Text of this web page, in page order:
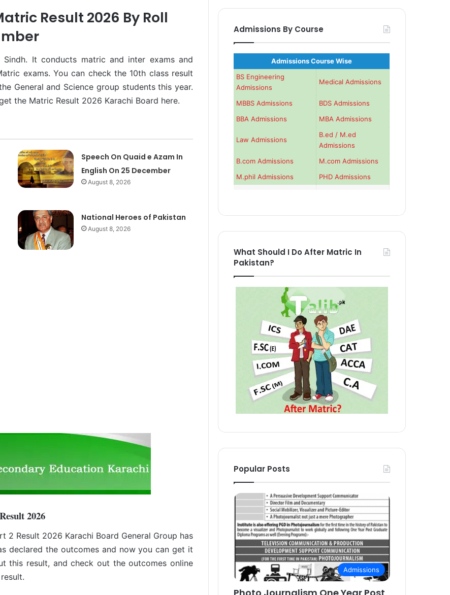
Result 2026 By Roll
It conducts matric and inter exams and
exams. You can check the 10th class result
General and Science group students this year.
the Matric Result 2026 Karachi Board here.
Speech On Quaid e Azam In
English On 25 December
August 8, 2026
National Heroes of Pakistan
August 8, 2026
2026
2 Result 2026 Karachi Board General Group has
declared the outcomes and now you can get it
this result, and check out the outcomes online
Admissions By Course
Admissions Course Wise
BS Engineering
Admissions
Medical Admissions
MBBS Admissions
BDS Admissions
BBA Admissions
MBA Admissions
Law Admissions
B.ed / M.ed
Admissions
B.com Admissions
M.com Admissions
M.phil Admissions
PHD Admissions
What Should I Do After Matric In
Pakistan?
Popular Posts
Admissions